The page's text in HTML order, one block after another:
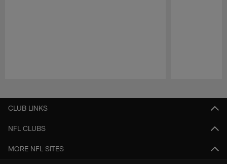
CLUB LINKS
NFL CLUBS
MORE NFL SITES